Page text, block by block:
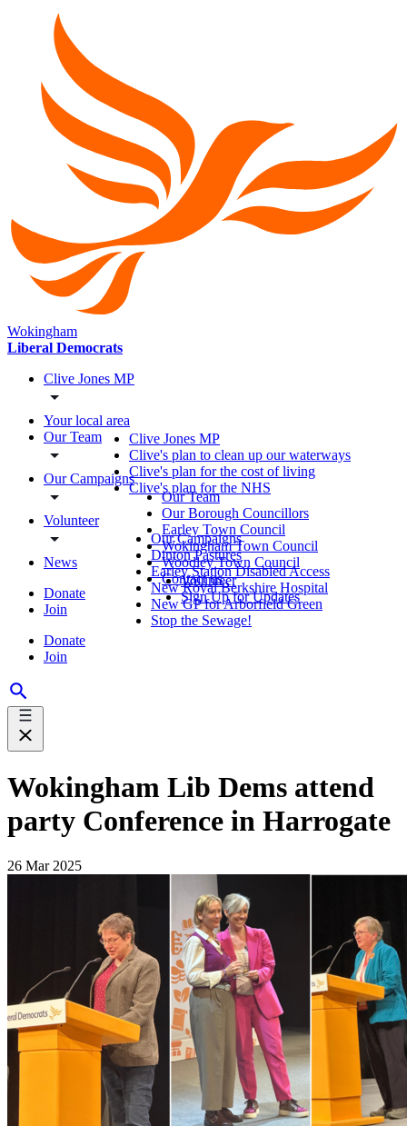
Wokingham
Liberal Democrats
Clive Jones MP
Your local area
Our Team
Our Campaigns
Volunteer
News
Donate
Join
Donate
Join
Clive Jones MP
Clive's plan to clean up our waterways
Clive's plan for the cost of living
Clive's plan for the NHS
Our Team
Our Borough Councillors
Earley Town Council
Wokingham Town Council
Woodley Town Council
Contact us
Our Campaigns
Dinton Pastures
Earley Station Disabled Access
New Royal Berkshire Hospital
New GP for Arborfield Green
Stop the Sewage!
Volunteer
Sign Up for Updates
Wokingham Lib Dems attend
party Conference in Harrogate
26 Mar 2025